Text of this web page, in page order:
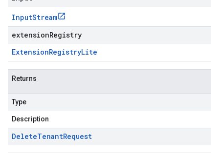
InputStream
extensionRegistry
ExtensionRegistryLite
Returns
Type
Description
DeleteTenantRequest